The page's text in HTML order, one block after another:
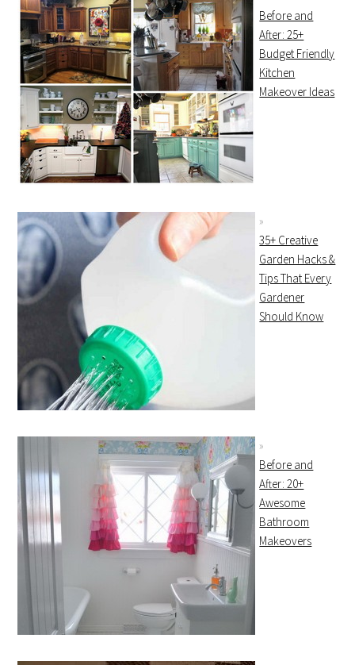
Before and
After: 25+
Budget Friendly
Kitchen
Makeover Ideas
35+ Creative
Garden Hacks &
Tips That Every
Gardener
Should Know
Before and
After: 20+
Awesome
Bathroom
Makeovers